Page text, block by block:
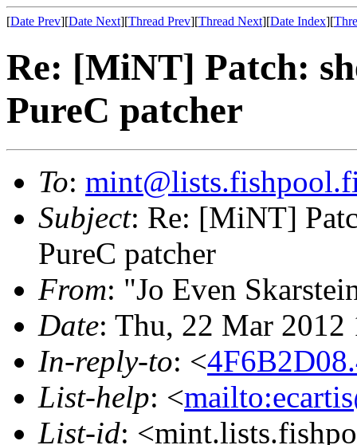
[Date Prev][Date Next][Thread Prev][Thread Next][Date Index][
Re: [MiNT] Patch:
PureC patcher
To:
Subject: Re: [MiNT]
PureC patcher
From: "Jo Even
Date: Thu, 22 Mar 2012
In-reply-to: <
List-help: <
List-id: